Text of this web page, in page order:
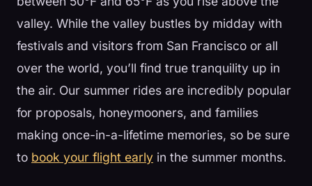
valley. While the valley bustles by midday with
festivals and visitors from San Francisco or all
over the world, you’ll find true tranquility up in
the air. Our summer rides are incredibly popular
for proposals, honeymooners, and families
making once-in-a-lifetime memories, so be sure
to book your flight early in the summer months.